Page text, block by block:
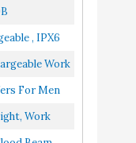
9
Buy On
Amazon
8.8
Magnetic
, IPX6
Bright
Work
1500
For Men
LightWork